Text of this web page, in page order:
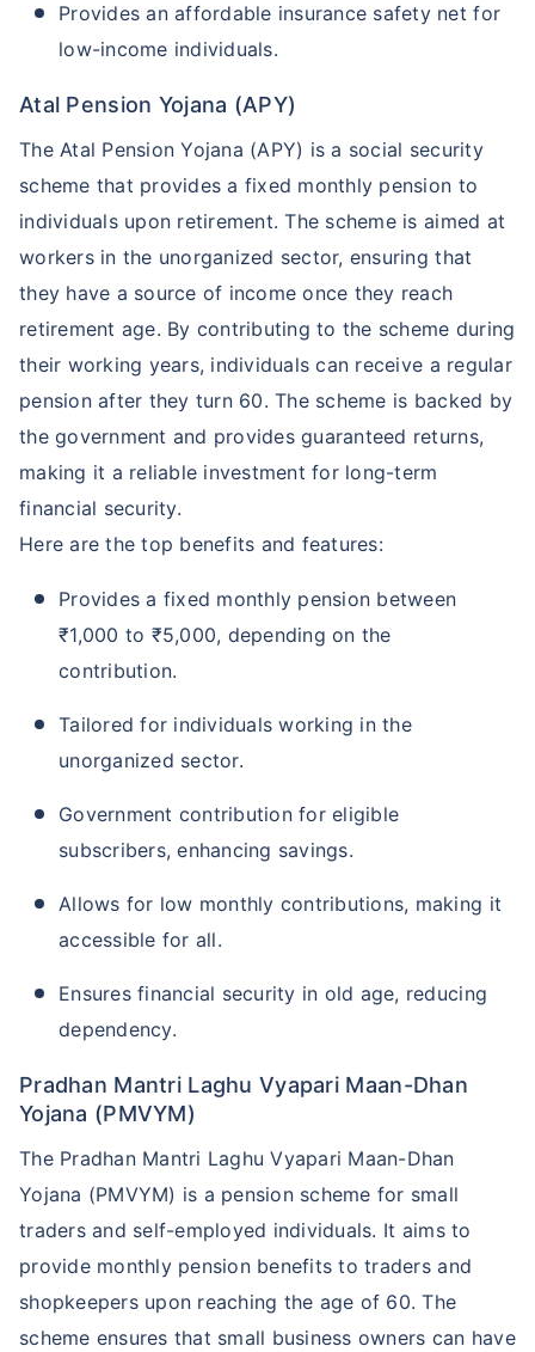
Provides an affordable insurance safety net for
low-income individuals.
Atal Pension Yojana (APY)
The Atal Pension Yojana (APY) is a social security
scheme that provides a fixed monthly pension to
individuals upon retirement. The scheme is aimed at
workers in the unorganized sector, ensuring that
they have a source of income once they reach
retirement age. By contributing to the scheme during
their working years, individuals can receive a regular
pension after they turn 60. The scheme is backed by
the government and provides guaranteed returns,
making it a reliable investment for long-term
financial security.
Here are the top benefits and features:
Provides a fixed monthly pension between
₹1,000 to ₹5,000, depending on the
contribution.
Tailored for individuals working in the
unorganized sector.
Government contribution for eligible
subscribers, enhancing savings.
Allows for low monthly contributions, making it
accessible for all.
Ensures financial security in old age, reducing
dependency.
Pradhan Mantri Laghu Vyapari Maan-Dhan
Yojana (PMVYM)
The Pradhan Mantri Laghu Vyapari Maan-Dhan
Yojana (PMVYM) is a pension scheme for small
traders and self-employed individuals. It aims to
provide monthly pension benefits to traders and
shopkeepers upon reaching the age of 60. The
scheme ensures that small business owners can have